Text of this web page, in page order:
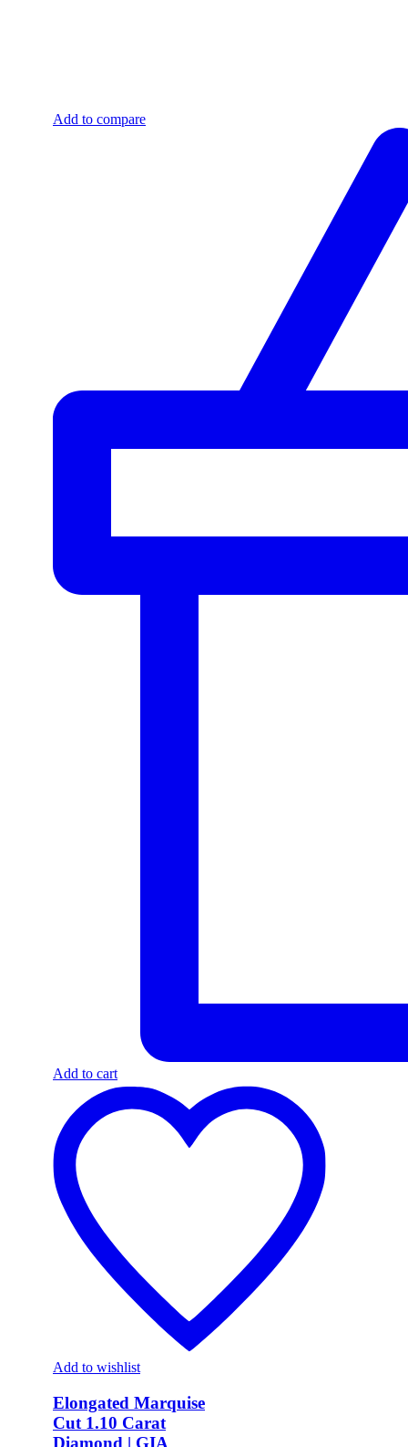
Add to compare
Add to cart
Add to wishlist
Elongated Marquise
Cut 1.10 Carat
Diamond | GIA